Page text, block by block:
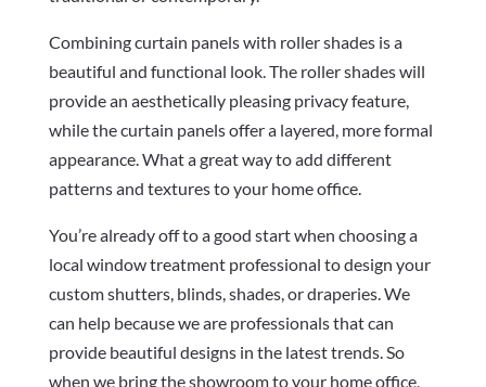
Combining curtain panels with roller shades is a
beautiful and functional look. The roller shades will
provide an aesthetically pleasing privacy feature,
while the curtain panels offer a layered, more formal
appearance. What a great way to add different
patterns and textures to your home office.
You’re already off to a good start when choosing a
local window treatment professional to design your
custom shutters, blinds, shades, or draperies. We
can help because we are professionals that can
provide beautiful designs in the latest trends. So
when we bring the showroom to your home office,